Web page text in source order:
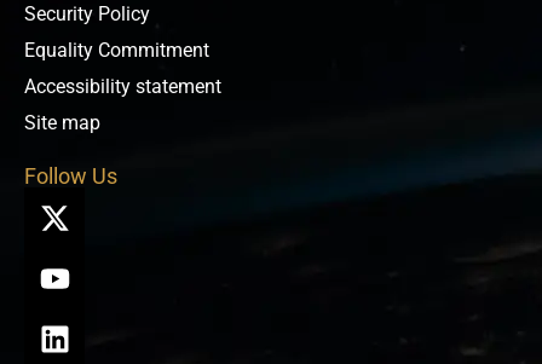
Security Policy
Equality Commitment
Accessibility statement
Site map
Follow Us